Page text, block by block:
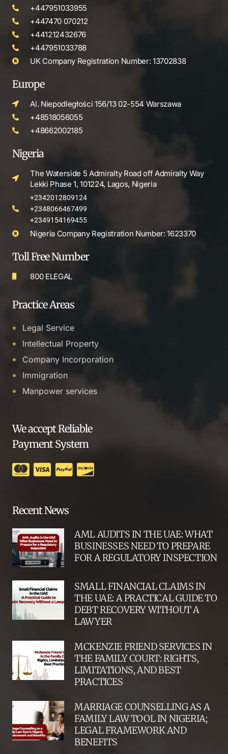
+447951033955
+447470 070212
+441212432676
+447951033788
UK Company Registration Number: 13702838
Europe
Al. Niepodległości 156/13 02-554 Warszawa
+48518056055
+48662002185
Nigeria
The Waterside 5 Admiralty Road off Admiralty Way
Lekki Phase 1, 101224, Lagos, Nigeria
+2342012809124
+2348066467499
+2349154169455
Nigeria Company Registration Number: 1623370
Toll Free Number
800 ELEGAL
Practice Areas
Legal Service
Intellectual Property
Company Incorporation
Immigration
Manpower services
We accept Reliable
Payment System
Recent News
AML AUDITS IN THE UAE: WHAT
BUSINESSES NEED TO PREPARE
FOR A REGULATORY INSPECTION
SMALL FINANCIAL CLAIMS IN
THE UAE: A PRACTICAL GUIDE TO
DEBT RECOVERY WITHOUT A
LAWYER
MCKENZIE FRIEND SERVICES IN
THE FAMILY COURT: RIGHTS,
LIMITATIONS, AND BEST
PRACTICES
MARRIAGE COUNSELLING AS A
FAMILY LAW TOOL IN NIGERIA;
LEGAL FRAMEWORK AND
BENEFITS